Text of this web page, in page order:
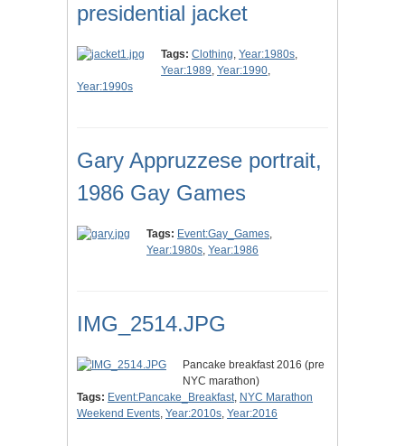
presidential jacket
Tags: Clothing, Year:1980s,
Year:1989, Year:1990,
Year:1990s
Gary Appruzzese portrait,
1986 Gay Games
Tags: Event:Gay_Games,
Year:1980s, Year:1986
IMG_2514.JPG
Pancake breakfast 2016 (pre
NYC marathon)
Tags: Event:Pancake_Breakfast, NYC Marathon
Weekend Events, Year:2010s, Year:2016